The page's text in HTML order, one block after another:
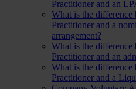
Practitioner and an
What is the difference
Practitioner and a
arrangement?
What is the difference
Practitioner and an
What is the difference
Practitioner and a